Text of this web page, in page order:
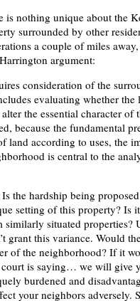
is nothing unique about the
surrounded by other
a couple of miles
argument:
consideration of the
evaluating whether the
the essential character of
because the fundamental
land according to uses, the
is central to the
the hardship being
setting of this property? Is
situated properties?
grant this variance. Would
of the neighborhood? If it
court is saying… we will give
burdened and
your neighbors adversely.